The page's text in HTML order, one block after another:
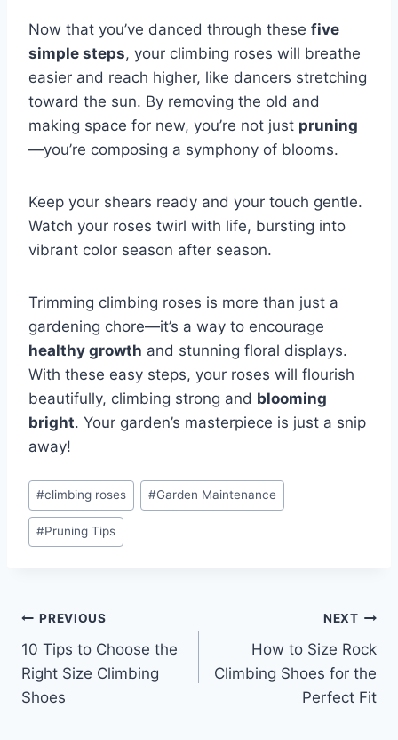
Now that you’ve danced through these five
simple steps, your climbing roses will breathe
easier and reach higher, like dancers stretching
toward the sun. By removing the old and
making space for new, you’re not just pruning
—you’re composing a symphony of blooms.
Keep your shears ready and your touch gentle.
Watch your roses twirl with life, bursting into
vibrant color season after season.
Trimming climbing roses is more than just a
gardening chore—it’s a way to encourage
healthy growth and stunning floral displays.
With these easy steps, your roses will flourish
beautifully, climbing strong and blooming
bright. Your garden’s masterpiece is just a snip
away!
#climbing roses #Garden Maintenance
#Pruning Tips
PREVIOUS
10 Tips to Choose the
Right Size Climbing
Shoes
NEXT
How to Size Rock
Climbing Shoes for the
Perfect Fit